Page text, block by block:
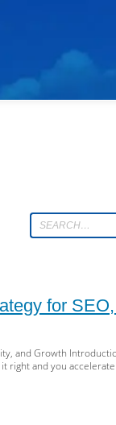
for
and Growth
and you accelerate